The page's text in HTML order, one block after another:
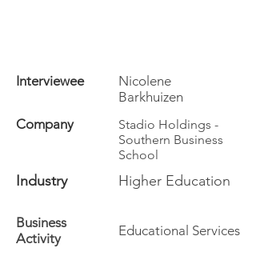
Interviewee
Nicolene
Barkhuizen
Company
Stadio Holdings -
Southern Business
School
Industry Higher Education
Business
Activity
Educational Services